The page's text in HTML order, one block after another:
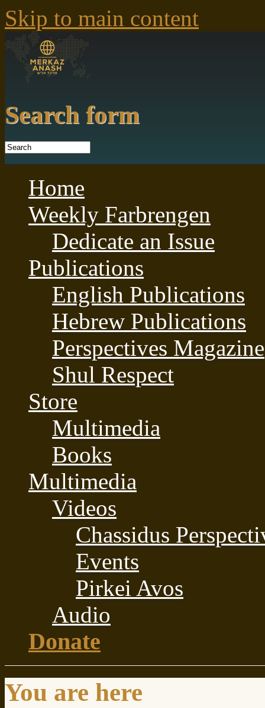
Skip to main content
Search form
Home
Weekly Farbrengen
Dedicate an Issue
Publications
English Publications
Hebrew Publications
Perspectives Magazine
Shul Respect
Store
Multimedia
Books
Multimedia
Videos
Chassidus
Events
Pirkei Avos
Audio
Donate
You are here